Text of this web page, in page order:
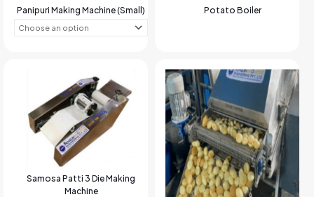
Panipuri Making Machine (Small) Potato Boiler
Samosa Patti 3 Die Making
Machine